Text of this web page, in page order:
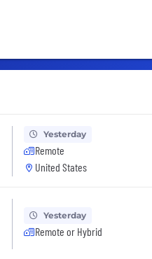
Yesterday
Remote
United States
Yesterday
Remote or Hybrid